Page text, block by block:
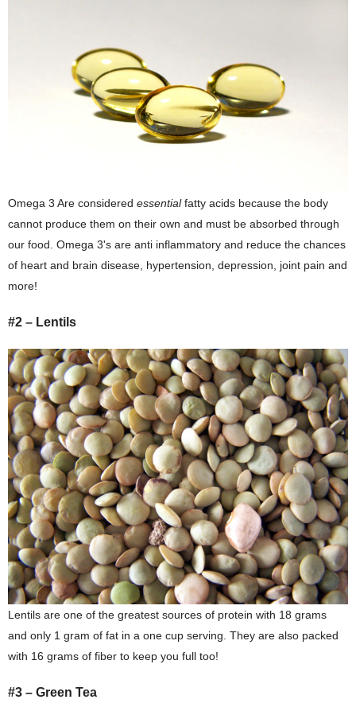
Omega 3 Are considered essentialfatty acids because the body
cannot produce them on their own and must be absorbed through
our food. Omega 3's are anti inflammatory and reduce the chances
of heart and brain disease, hypertension, depression, joint pain and
more!
#2 – Lentils
Lentils are one of the greatest sources of protein with 18 grams
and only 1 gram of fat in a one cup serving. They are also packed
with 16 grams of fiber to keep you full too!
#3 – Green Tea